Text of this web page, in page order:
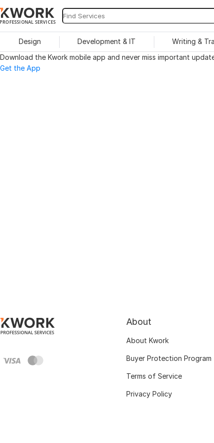
PROFESSIONAL SERVICES
Design Development & IT Writing &
Download the Kwork mobile app and never miss important
Get the App
About
About Kwork
Buyer Protection Program
Terms of Service
Privacy Policy